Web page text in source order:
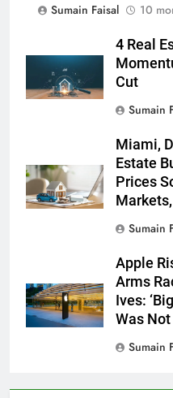
Sumain Faisal
10
4 Real
Cut
Sumain
Miami,
Estate
Prices
Sumain
Apple
Arms
Ives:
Was
Sumain